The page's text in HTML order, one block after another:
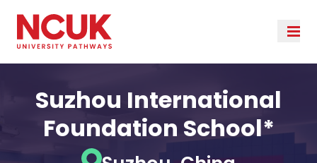
Suzhou International
Foundation School*